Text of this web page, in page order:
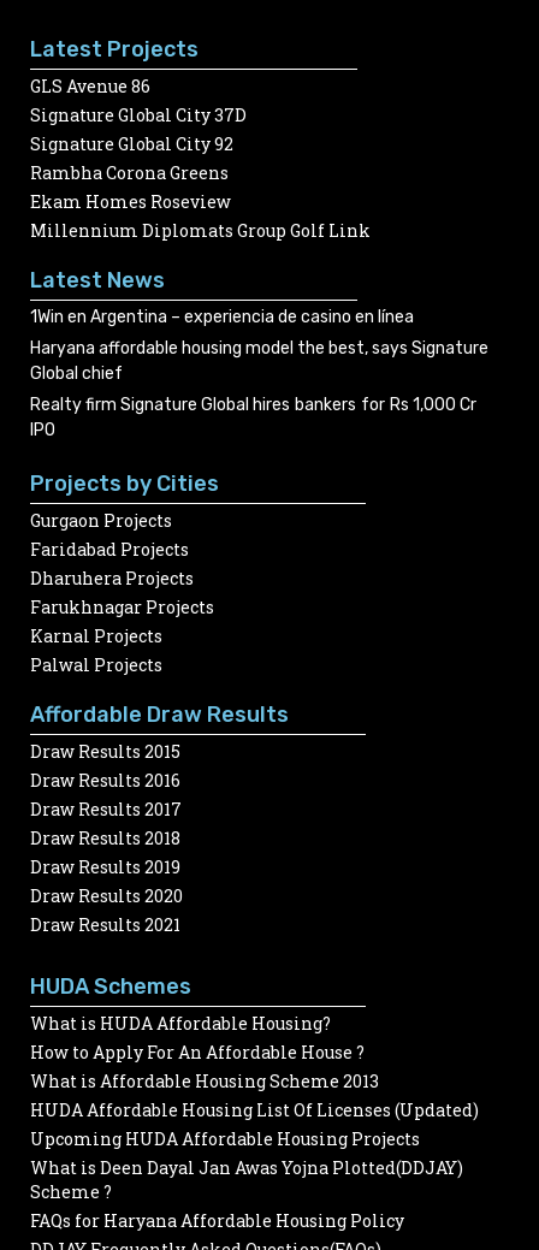
Latest Projects
GLS Avenue 86
Signature Global City 37D
Signature Global City 92
Rambha Corona Greens
Ekam Homes Roseview
Millennium Diplomats Group Golf Link
Latest News
1Win en Argentina – experiencia de casino en línea
Haryana affordable housing model the best, says Signature
Global chief
Realty firm Signature Global hires bankers for Rs 1,000 Cr
IPO
Projects by Cities
Gurgaon Projects
Faridabad Projects
Dharuhera Projects
Farukhnagar Projects
Karnal Projects
Palwal Projects
Affordable Draw Results
Draw Results 2015
Draw Results 2016
Draw Results 2017
Draw Results 2018
Draw Results 2019
Draw Results 2020
Draw Results 2021
HUDA Schemes
What is HUDA Affordable Housing?
How to Apply For An Affordable House ?
What is Affordable Housing Scheme 2013
HUDA Affordable Housing List Of Licenses (Updated)
Upcoming HUDA Affordable Housing Projects
What is Deen Dayal Jan Awas Yojna Plotted(DDJAY)
Scheme ?
FAQs for Haryana Affordable Housing Policy